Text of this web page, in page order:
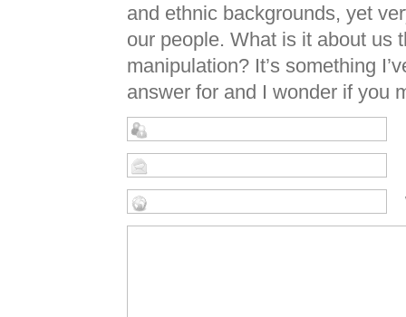
and ethnic backgrounds, yet
our people. What is it about us
manipulation? It’s something
answer for and I wonder if you